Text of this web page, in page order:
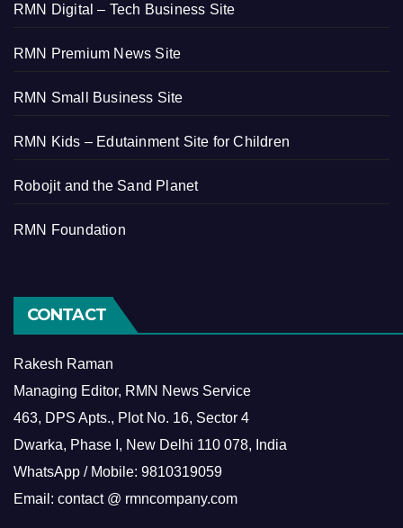
RMN Digital – Tech Business Site
RMN Premium News Site
RMN Small Business Site
RMN Kids – Edutainment Site for Children
Robojit and the Sand Planet
RMN Foundation
CONTACT
Rakesh Raman
Managing Editor, RMN News Service
463, DPS Apts., Plot No. 16, Sector 4
Dwarka, Phase I, New Delhi 110 078, India
WhatsApp / Mobile: 9810319059
Email: contact @ rmncompany.com